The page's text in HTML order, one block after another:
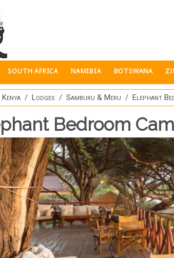
SOUTH AFRICA NAMIBIA BOTSWANA
Kenya Lodges Samburu & Meru Elephant
Bedroom